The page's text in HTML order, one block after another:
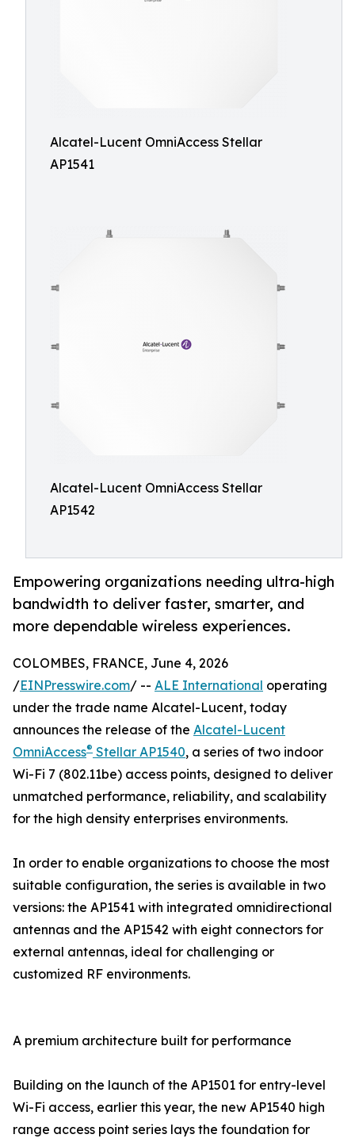
Alcatel-Lucent OmniAccess Stellar
AP1541
Alcatel-Lucent OmniAccess Stellar
AP1542
Empowering organizations needing ultra-high
bandwidth to deliver faster, smarter, and
more dependable wireless experiences.
COLOMBES, FRANCE, June 4, 2026
/EINPresswire.com/ -- ALE International operating
under the trade name Alcatel-Lucent, today
announces the release of the Alcatel-Lucent
OmniAccess® Stellar AP1540, a series of two indoor
Wi-Fi 7 (802.11be) access points, designed to deliver
unmatched performance, reliability, and scalability
for the high density enterprises environments.
In order to enable organizations to choose the most
suitable configuration, the series is available in two
versions: the AP1541 with integrated omnidirectional
antennas and the AP1542 with eight connectors for
external antennas, ideal for challenging or
customized RF environments.
A premium architecture built for performance
Building on the launch of the AP1501 for entry-level
Wi-Fi access, earlier this year, the new AP1540 high
range access point series lays the foundation for